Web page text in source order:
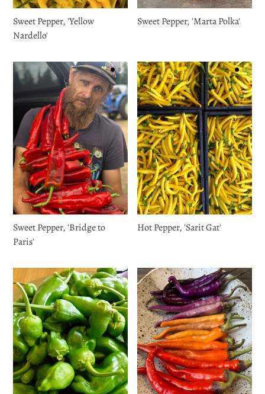
Sweet Pepper, 'Yellow
Nardello'
Sweet Pepper, 'Marta Polka'
Sweet Pepper, 'Bridge to
Paris'
Hot Pepper, 'Sarit Gat'